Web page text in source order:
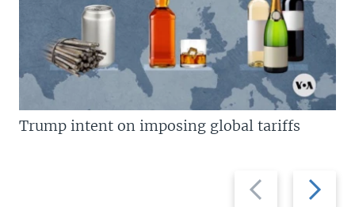
Previous
slide
Next
slide
Trump intent on imposing global tariffs